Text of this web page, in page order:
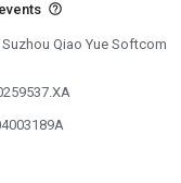
Qiao Yue Softcom